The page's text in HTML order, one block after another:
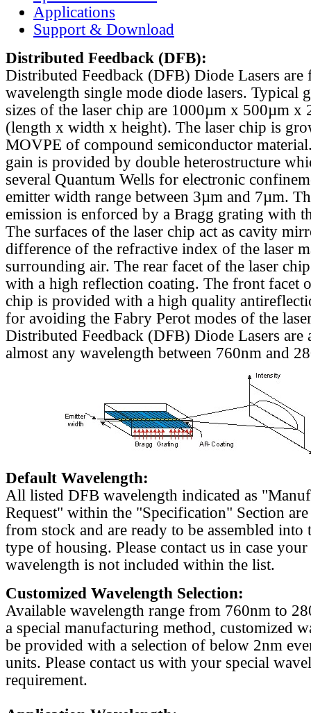
Applications
Support & Download
Distributed Feedback (DFB):
Distributed Feedback (DFB) Diode Lasers are
wavelength single mode diode lasers. Typical
sizes of the laser chip are 1000µm x 500µm x
(length x width x height). The laser chip is
MOVPE of compound semiconductor
gain is provided by double heterostructure
several Quantum Wells for electronic
emitter width range between 3µm and 7µm.
emission is enforced by a Bragg grating with
The surfaces of the laser chip act as cavity
difference of the refractive index of the laser
surrounding air. The rear facet of the laser
with a high reflection coating. The front facet
chip is provided with a high quality
for avoiding the Fabry Perot modes of the
Distributed Feedback (DFB) Diode Lasers are
almost any wavelength between 760nm and
Default Wavelength:
All listed DFB wavelength indicated as
Request" within the "Specification" Section
from stock and are ready to be assembled into
type of housing. Please contact us in case
wavelength is not included within the list.
Customized Wavelength Selection:
Available wavelength range from 760nm to
a special manufacturing method, customized
be provided with a selection of below 2nm
units. Please contact us with your special
requirement.